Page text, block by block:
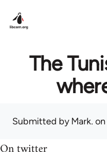
The
Submitted byMark. on